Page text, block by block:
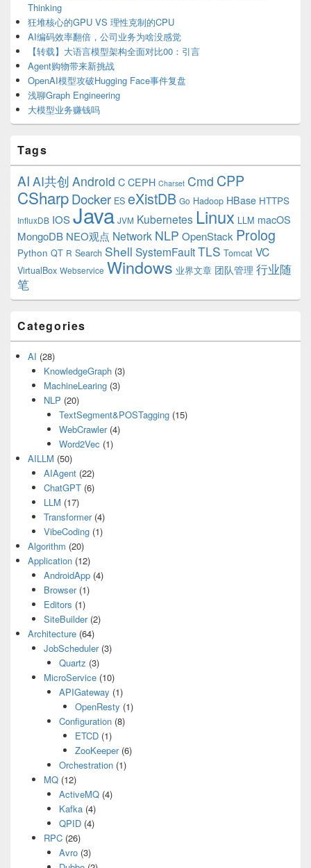
Thinking
狂堆核心的GPU VS 理性克制的CPU
AI编码效率翻倍，公司业务为啥没感觉
【转载】大语言模型架构全面对比00：引言
Agent购物带来新挑战
OpenAI模型攻破Hugging Face事件复盘
浅聊Graph Engineering
大模型业务赚钱吗
Tags
AI AI共创 Android C CEPH Charset Cmd CPP
CSharpDocker ES eXistDB Go Hadoop HBase HTTPS
InfluxDB IOSJava JVM Kubernetes Linux LLM macOS
MongoDB NEO观点 Network NLP OpenStack Prolog
Python QT R Search Shell SystemFaultTLS Tomcat VC
VirtualBox Webservice Windows 业界文章 团队管理 行业随
笔
Categories
AI (28)
KnowledgeGraph(3)
MachineLearing(3)
NLP (20)
TextSegment&POSTagging (15)
WebCrawler(4)
Word2Vec (1)
AILLM (50)
AIAgent(22)
ChatGPT(6)
LLM (17)
Transformer(4)
VibeCoding(1)
Algorithm (20)
Application (12)
AndroidApp(4)
Browser(1)
Editors (1)
SiteBuilder(2)
Architecture (64)
JobScheduler(3)
Quartz (3)
MicroService(10)
APIGateway (1)
OpenResty (1)
Configuration (8)
ETCD(1)
ZooKeeper(6)
Orchestration (1)
MQ(12)
ActiveMQ (4)
Kafka (4)
QPID (4)
RPC(26)
Avro (3)